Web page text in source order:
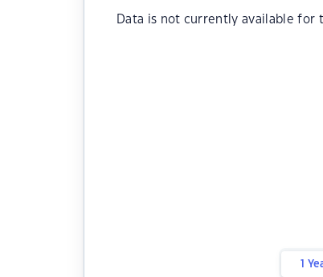
Data is not currently available for
1